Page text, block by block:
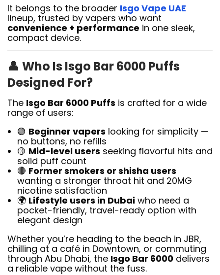
It belongs to the broader Isgo Vape UAE
lineup, trusted by vapers who want
convenience + performance in one sleek,
compact device.
👤 Who Is Isgo Bar 6000 Puffs
Designed For?
The Isgo Bar 6000 Puffs is crafted for a wide
range of users:
🟢 Beginner vapers looking for simplicity —
no buttons, no refills
🟡 Mid-level users seeking flavorful hits and
solid puff count
🔴 Former smokers or shisha users
wanting a stronger throat hit and 20MG
nicotine satisfaction
🌍 Lifestyle users in Dubai who need a
pocket-friendly, travel-ready option with
elegant design
Whether you’re heading to the beach in JBR,
chilling at a café in Downtown, or commuting
through Abu Dhabi, the Isgo Bar 6000 delivers
a reliable vape without the fuss.